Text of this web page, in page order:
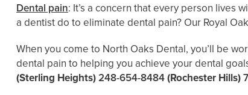
Dental pain: It’s a concern that every person lives
a dentist do to eliminate dental pain? Our Royal
When you come to North Oaks Dental, you’ll be
dental pain to helping you achieve your dental
(Sterling Heights)248-654-8484(Rochester Hills)